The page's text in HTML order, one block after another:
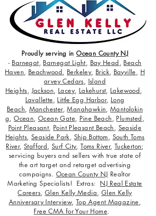
Proudly serving inOcean County NJ
- Barnegat, Barnegat Light, Bay Head, Beach
Haven, Beachwood, Berkeley, Brick, Bayville, H
arvey Cedars, Island
Heights,Jackson, Lacey, Lakehurst, Lakewood,
Lavallette, Little Egg Harbor, Long
Beach, Manchester,Manahawkin,Mantolokin
g,Ocean, Ocean Gate, Pine Beach, Plumsted,
Point Pleasant, Point Pleasant Beach, Seaside
Heights,Seaside Park, Ship Bottom, South Toms
River, Stafford, Surf City,Toms River, Tuckerton;
servicing buyers and sellers with true state of
the art target and retarget advertising
campaigns. Ocean County NJ Realtor
Marketing Specialists! Extras: NJ Real Estate
Careers, Glen Kelly Media, Glen Kelly
Anniversary Interview, Top Agent Magazine,
Free CMA for Your Home.